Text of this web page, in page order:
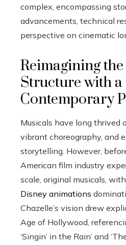
complex, encompassing
advancements, technical
perspective on cinematic
Reimagining
Structure with a
Contemporary
Musicals have long thrived
vibrant choreography, and
storytelling. However,
American film industry
scale, original musicals,
Disney animations
Chazelle’s vision drew
Age of Hollywood,
‘Singin’ in the Rain’ and